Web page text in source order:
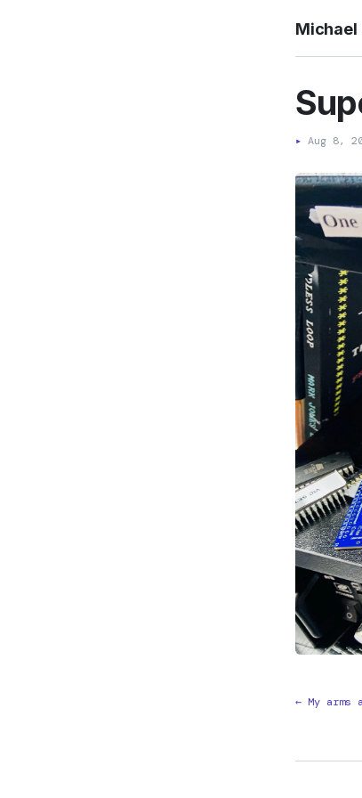
Michael
▸ Aug 8,
← My arms